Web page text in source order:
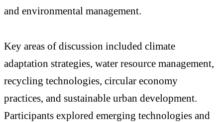
and environmental management.
Key areas of discussion included climate
adaptation strategies, water resource management,
recycling technologies, circular economy
practices, and sustainable urban development.
Participants explored emerging technologies and